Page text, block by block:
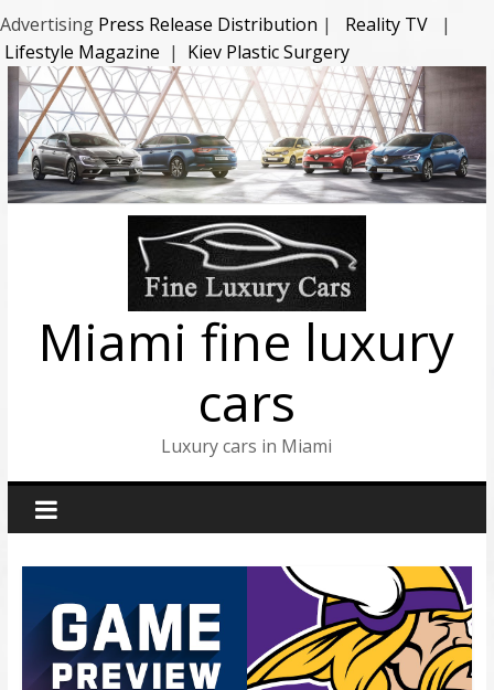
Advertising Press Release Distribution | Reality TV
|
Lifestyle Magazine | Kiev Plastic Surgery
Miami fine luxury
cars
Luxury cars in Miami